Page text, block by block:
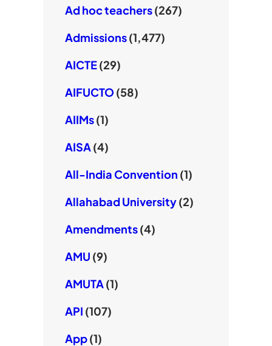
Ad hoc teachers(267)
Admissions(1,477)
AICTE(29)
AIFUCTO (58)
AIIMs(1)
AISA(4)
All-India Convention (1)
Allahabad University(2)
Amendments(4)
AMU (9)
AMUTA(1)
API (107)
App(1)